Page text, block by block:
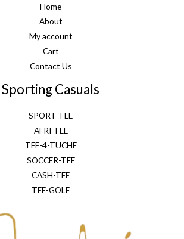
Home
About
My account
Cart
Contact Us
Sporting Casuals
SPORT-TEE
AFRI-TEE
TEE-4-TUCHE
SOCCER-TEE
CASH-TEE
TEE-GOLF